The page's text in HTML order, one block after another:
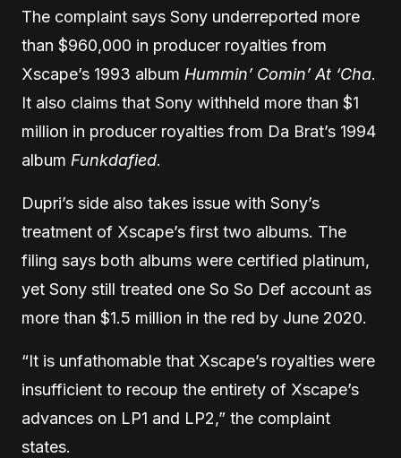
The complaint says Sony underreported more
than $960,000 in producer royalties from
Xscape’s 1993 album Hummin’ Comin’ At ‘Cha.
It also claims that Sony withheld more than $1
million in producer royalties from Da Brat’s 1994
album Funkdafied.
Dupri’s side also takes issue with Sony’s
treatment of Xscape’s first two albums. The
filing says both albums were certified platinum,
yet Sony still treated one So So Def account as
more than $1.5 million in the red by June 2020.
“It is unfathomable that Xscape’s royalties were
insufficient to recoup the entirety of Xscape’s
advances on LP1 and LP2,” the complaint
states.